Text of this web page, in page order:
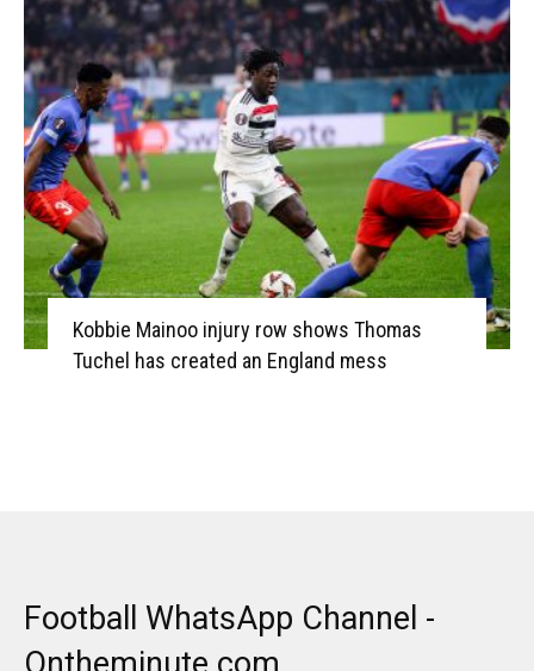
Kobbie Mainoo injury row shows Thomas
Tuchel has created an England mess
Football WhatsApp Channel -